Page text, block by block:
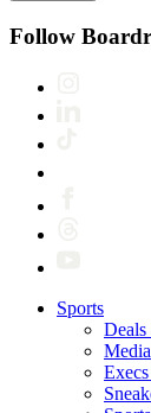
Follow
Sports
Deals
Media